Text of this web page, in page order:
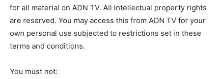
for all material on ADN TV. All intellectual property rights
are reserved. You may access this from ADN TV for your
own personal use subjected to restrictions set in these
terms and conditions.
You must not: